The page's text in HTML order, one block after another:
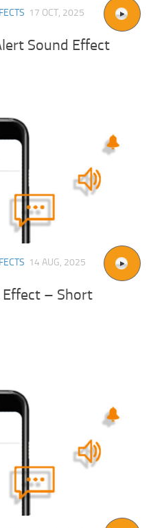
17 OCT, 2025
Sound Effect
14 AUG, 2025
Effect – Short